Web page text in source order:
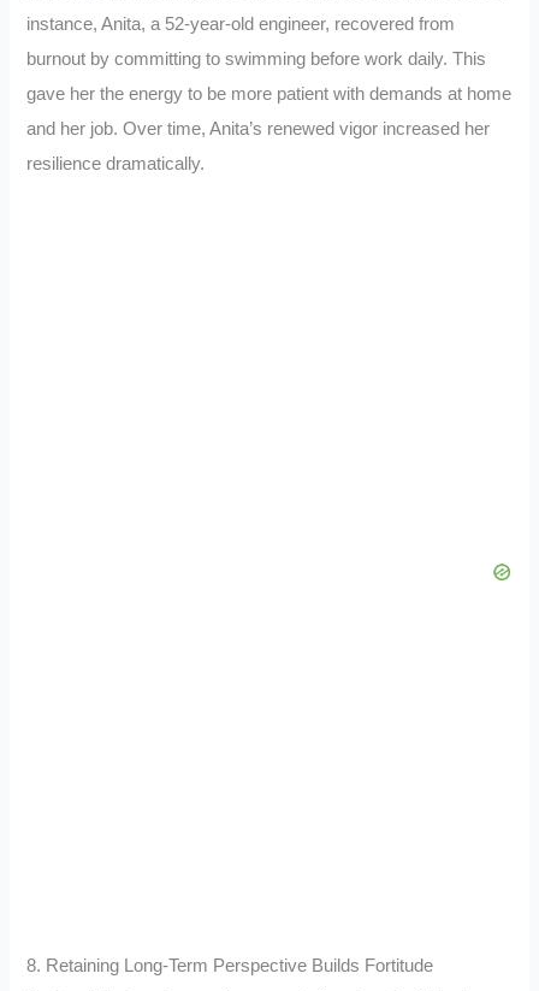
instance, Anita, a 52-year-old engineer, recovered from
burnout by committing to swimming before work daily. This
gave her the energy to be more patient with demands at home
and her job. Over time, Anita’s renewed vigor increased her
resilience dramatically.
8. Retaining Long-Term Perspective Builds Fortitude